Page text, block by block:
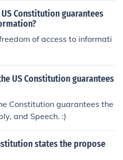
Constitution guarantees
of access to informati
US Constitution guarantees
Constitution guarantees the
and Speech. :)
states the propose